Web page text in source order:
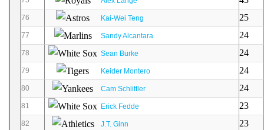
76 Kai-Wei Teng 25
77 Sandy Alcantara 24
78 Sean Burke 24
79 Keider Montero 24
80 Cam Schlittler 24
81 Erick Fedde 23
82 J.T. Ginn 23